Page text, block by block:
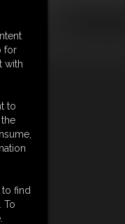
this PHOTO SET
for
with
to
find
To